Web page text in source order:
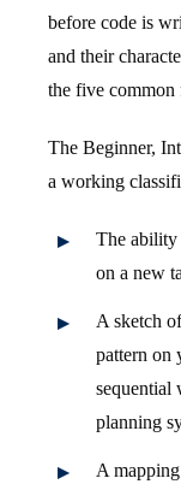
before code is
and their
the five common
The Beginner,
a working
The ability
on a new
A sketch
pattern on
sequential
planning
A